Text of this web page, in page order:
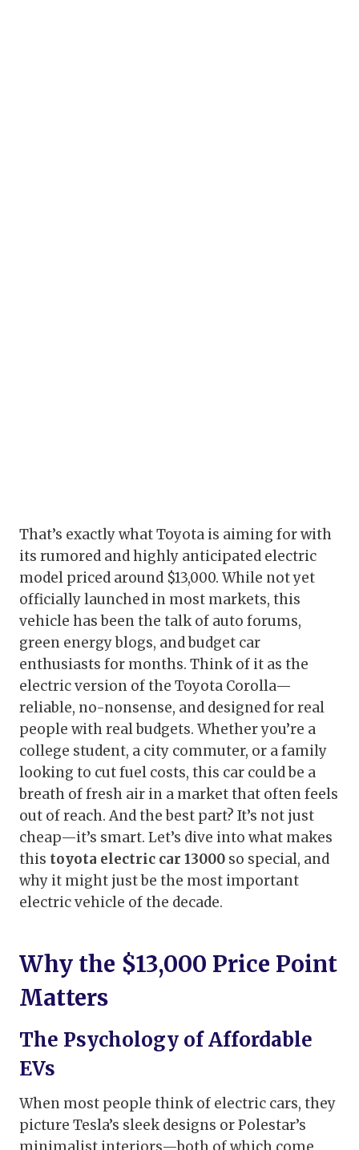
That’s exactly what Toyota is aiming for with
its rumored and highly anticipated electric
model priced around $13,000. While not yet
officially launched in most markets, this
vehicle has been the talk of auto forums,
green energy blogs, and budget car
enthusiasts for months. Think of it as the
electric version of the Toyota Corolla—
reliable, no-nonsense, and designed for real
people with real budgets. Whether you’re a
college student, a city commuter, or a family
looking to cut fuel costs, this car could be a
breath of fresh air in a market that often feels
out of reach. And the best part? It’s not just
cheap—it’s smart. Let’s dive into what makes
this toyota electric car 13000 so special, and
why it might just be the most important
electric vehicle of the decade.
Why the $13,000 Price Point
Matters
The Psychology of Affordable
EVs
When most people think of electric cars, they
picture Tesla’s sleek designs or Polestar’s